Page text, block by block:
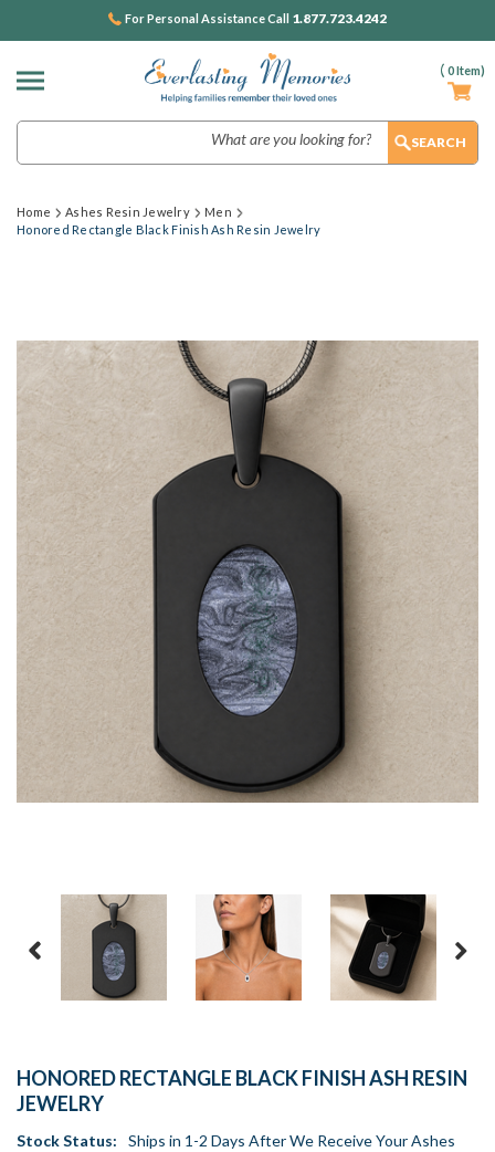
( 0Item)
For Personal Assistance Call 1.877.723.4242
Home Ashes Resin Jewelry
Men
Honored Rectangle Black Finish Ash Resin Jewelry
HONORED RECTANGLE BLACK FINISH ASH RESIN
JEWELRY
Stock Status: Ships in 1-2 Days After We Receive Your Ashes